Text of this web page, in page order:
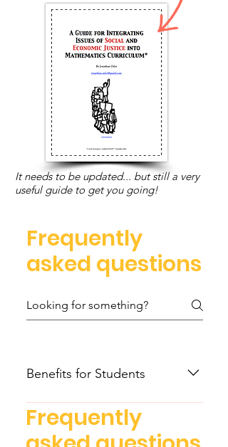
It needs to be updated... but still a very
useful guide to get you going!
Frequently
asked questions
Benefits for Students
Recognize the power of
mathematics as an essential tool
to critically analyze the world
Benefits for Educators
Frequently